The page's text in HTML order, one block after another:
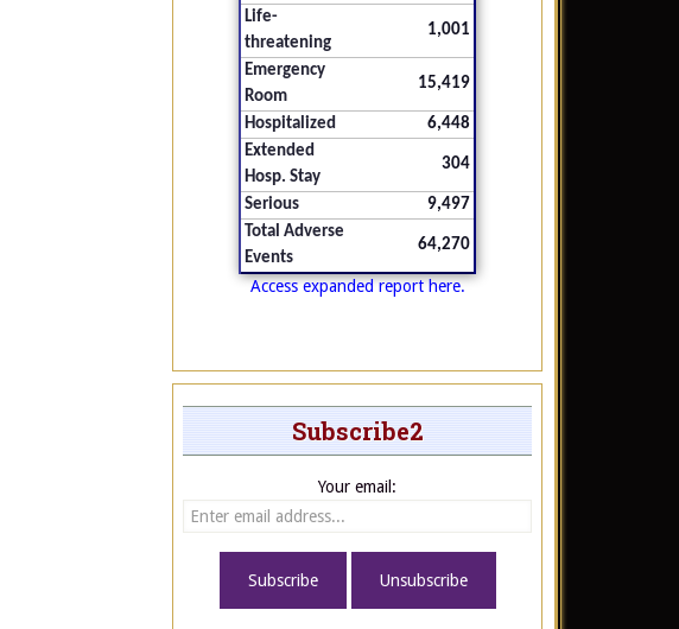
Life-
threatening
1,001
Emergency
Room
15,419
Hospitalized
6,448
Extended
Hosp. Stay
304
Serious
9,497
Total Adverse
Events
64,270
Access expanded report here.
Subscribe2
Your email: